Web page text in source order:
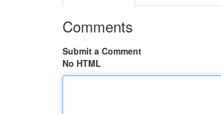
Comments
Submit a Comment
No HTML